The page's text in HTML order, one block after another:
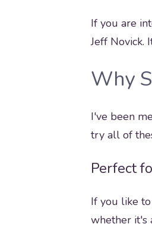
If you are
Jeff Novick.
Why
I've been
try all of
Perfect
If you like
whether it's